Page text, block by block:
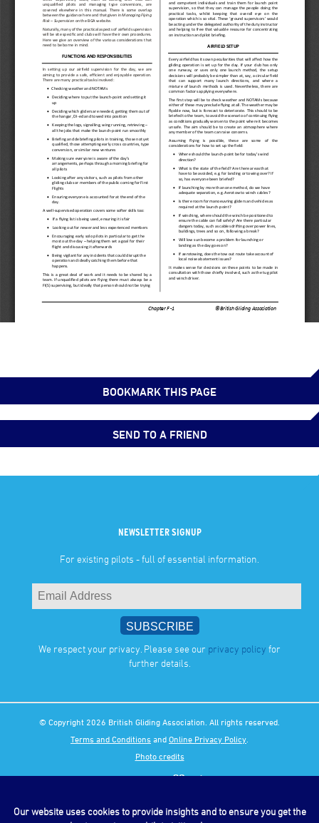
BOOKMARK THIS PAGE
SEND TO A FRIEND
NEWSLETTER SIGNUP
For existing pilots - full of essential information.
We respect your privacy. Please see our privacy policy for
further details.
© Copyright 2026 British Gliding Association. All rights reserved.
Terms and Conditions and Online Privacy Policy
Photo credits
Our website uses cookies to provide insights and to ensure you get the